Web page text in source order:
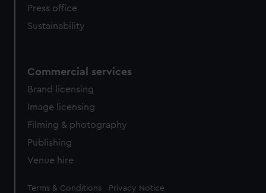
Press office
Sustainability
Commercial services
Brand licensing
Image licensing
Filming & photography
Publishing
Venue hire
Legal
Terms & Conditions Privacy Notice